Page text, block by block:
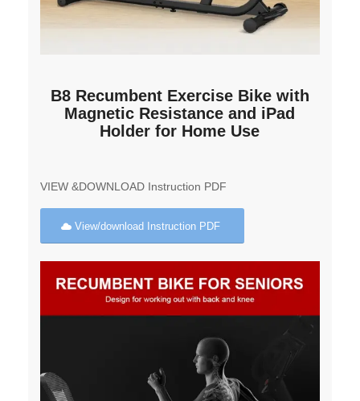
B8 Recumbent Exercise Bike with
Magnetic Resistance and iPad
Holder for Home Use
VIEW &DOWNLOAD Instruction PDF
View/download Instruction PDF